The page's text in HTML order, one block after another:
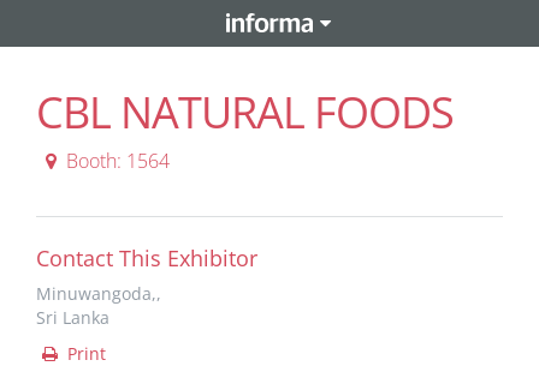
CBL NATURAL FOODS
Booth: 1564
Contact This Exhibitor
Minuwangoda,,
Sri Lanka
Print